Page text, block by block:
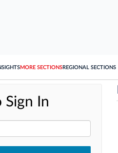
MORE SECTIONSREGIONAL SECTIONS
Sign In